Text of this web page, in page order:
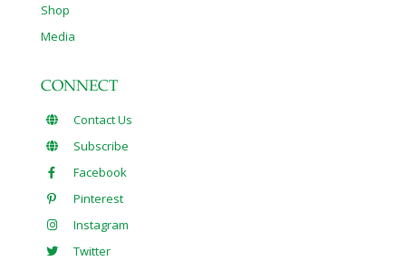
Shop
Media
CONNECT
Contact Us
Subscribe
Facebook
Pinterest
Instagram
Twitter